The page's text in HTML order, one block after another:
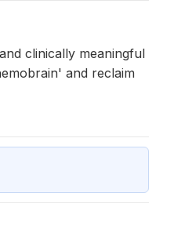
clinically meaningful
and reclaim